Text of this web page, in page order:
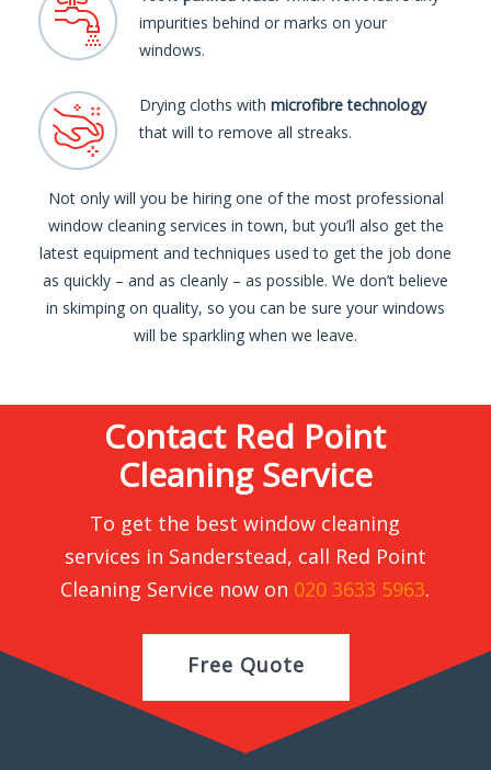
impurities behind or marks on your
windows.
Drying cloths with microfibre technology
that will to remove all streaks.
Not only will you be hiring one of the most professional
window cleaning services in town, but you’ll also get the
latest equipment and techniques used to get the job done
as quickly – and as cleanly – as possible. We don’t believe
in skimping on quality, so you can be sure your windows
will be sparkling when we leave.
Contact Red Point
Cleaning Service
To get the best window cleaning
services in Sanderstead, call Red Point
Cleaning Service now on 020 3633 5963.
Free Quote